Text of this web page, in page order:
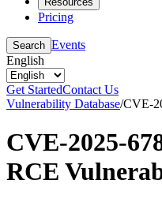
Pricing
Search Events
English
Get StartedContact Us
Vulnerability Database/CVE-
CVE-2025-
RCE